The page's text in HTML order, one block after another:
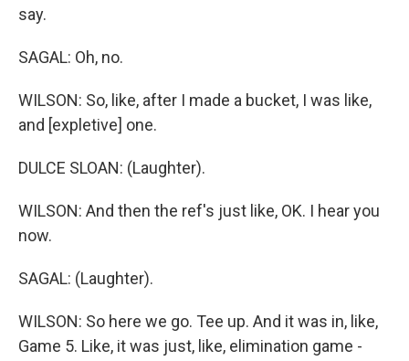
say.
SAGAL: Oh, no.
WILSON: So, like, after I made a bucket, I was like,
and [expletive] one.
DULCE SLOAN: (Laughter).
WILSON: And then the ref's just like, OK. I hear you
now.
SAGAL: (Laughter).
WILSON: So here we go. Tee up. And it was in, like,
Game 5. Like, it was just, like, elimination game -